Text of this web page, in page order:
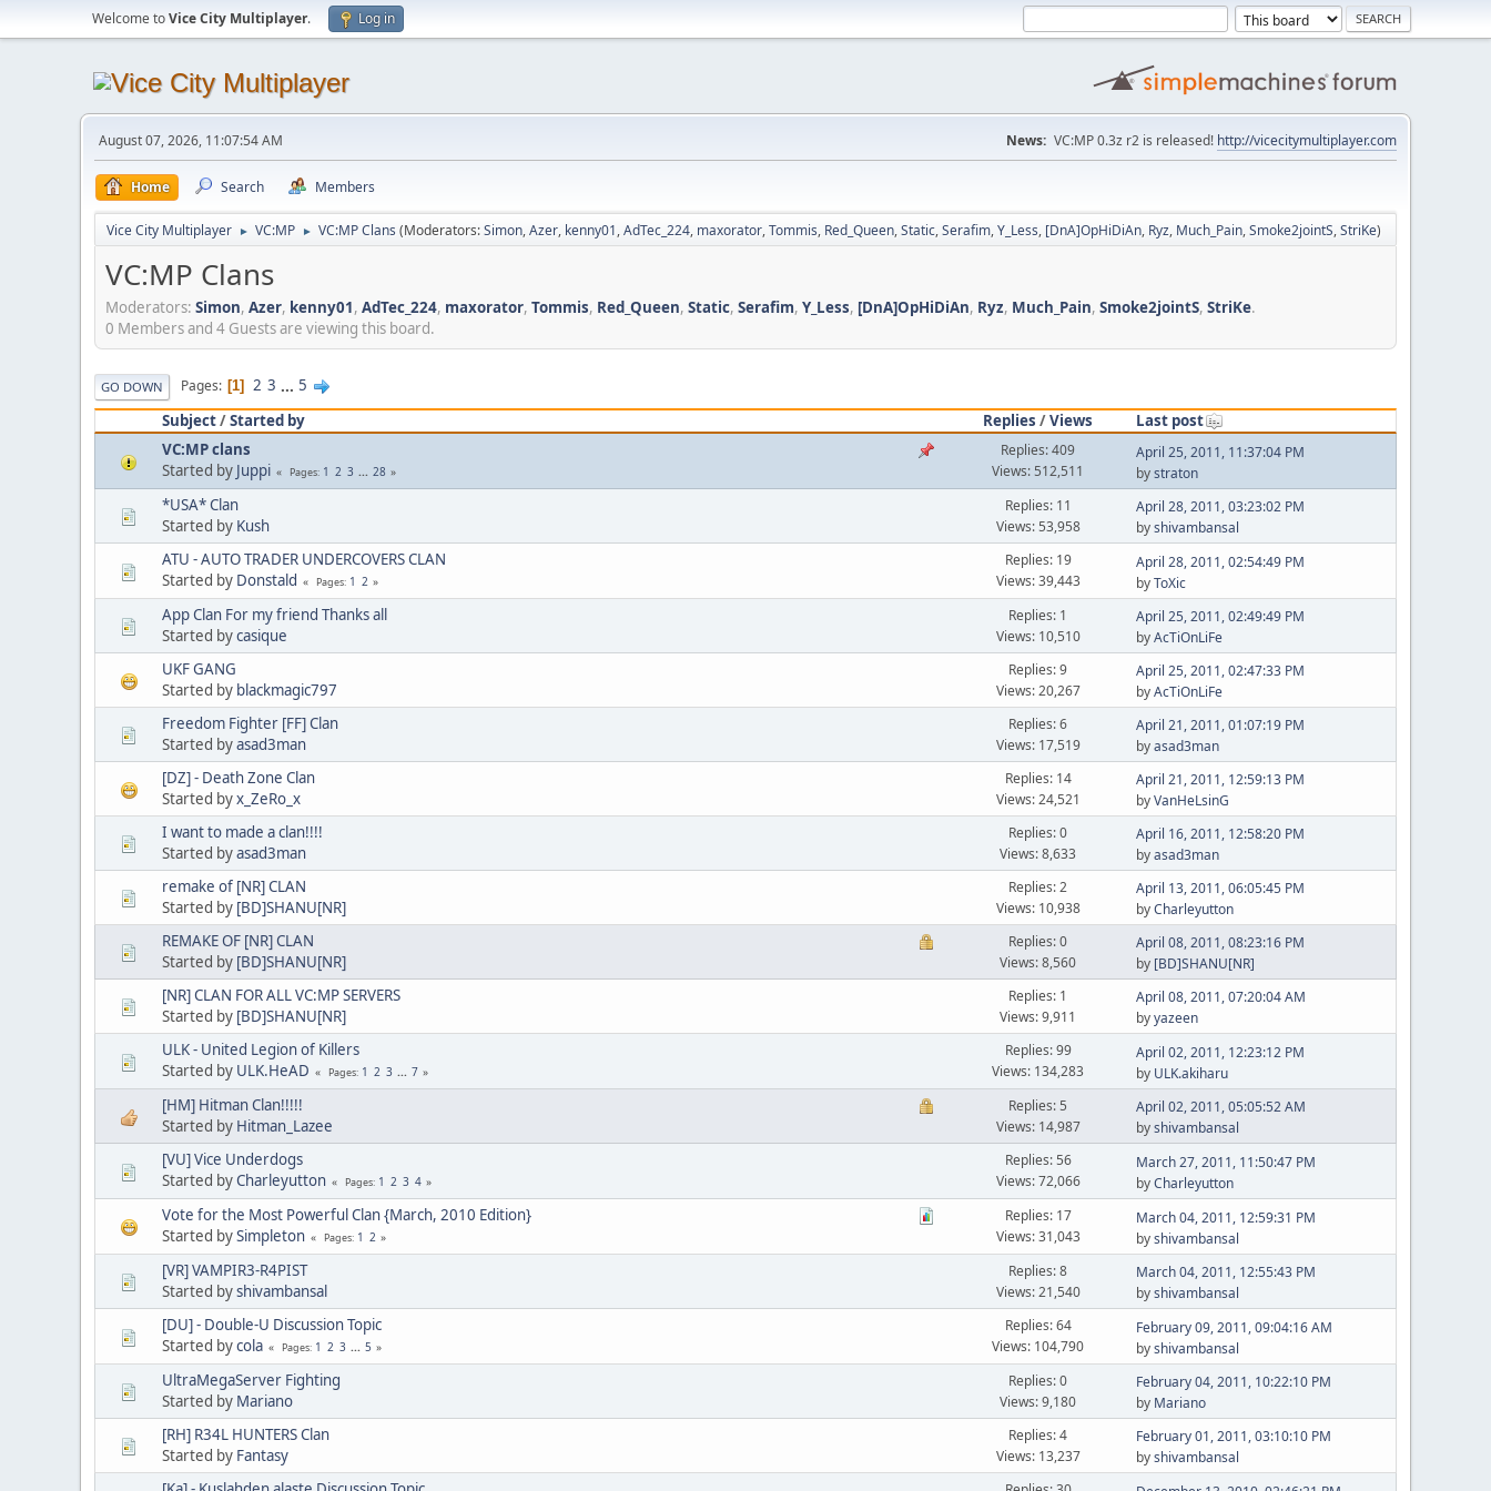
Welcome toVice City Multiplayer. Log in
August 07, 2026, 11:07:54 AM News: VC:MP 0.3z r2 is released! http://vicecitymultiplayer.com
Home Search Members
Vice City Multiplayer ► VC:MP ► VC:MP Clans (Moderators:Simon,Azer, kenny01,AdTec_224, maxorator,Tommis, Red_Queen,Static,Serafim,Y_Less, [DnA]OpHiDiAn, Ryz, Much_Pain,Smoke2jointS,StriKe)
VC:MP Clans
Moderators: Simon, Azer, kenny01, AdTec_224, maxorator, Tommis, Red_Queen, Static, Serafim, Y_Less, [DnA]OpHiDiAn, Ryz, Much_Pain, Smoke2jointS, StriKe.
0 Members and 4 Guests are viewing this board.
GO DOWN Pages 1 2 3 ... 5
Subject/Started by Replies /Views
Last post
VC:MP clans
Started by Juppi Pages 1 2 3 ... 28
Replies: 409
Views: 512,511
April 25, 2011, 11:37:04 PM
bystraton
*USA* Clan
Started by Kush
Replies: 11
Views: 53,958
April 28, 2011, 03:23:02 PM
byshivambansal
ATU - AUTO TRADER UNDERCOVERS CLAN
Started by Donstald Pages 1 2
Replies: 19
Views: 39,443
April 28, 2011, 02:54:49 PM
byToXic
App Clan For my friend Thanks all
Started bycasique
Replies: 1
Views: 10,510
April 25, 2011, 02:49:49 PM
byAcTiOnLiFe
UKF GANG
Started by blackmagic797
Replies: 9
Views: 20,267
April 25, 2011, 02:47:33 PM
byAcTiOnLiFe
Freedom Fighter [FF] Clan
Started byasad3man
Replies: 6
Views: 17,519
April 21, 2011, 01:07:19 PM
byasad3man
[DZ] - Death Zone Clan
Started byx_ZeRo_x
Replies: 14
Views: 24,521
April 21, 2011, 12:59:13 PM
byVanHeLsinG
I want to made a clan!!!!
Started byasad3man
Replies: 0
Views: 8,633
April 16, 2011, 12:58:20 PM
byasad3man
remake of [NR] CLAN
Started by [BD]SHANU[NR]
Replies: 2
Views: 10,938
April 13, 2011, 06:05:45 PM
byCharleyutton
REMAKE OF [NR] CLAN
Started by [BD]SHANU[NR]
Replies: 0
Views: 8,560
April 08, 2011, 08:23:16 PM
by [BD]SHANU[NR]
[NR] CLAN FOR ALL VC:MP SERVERS
Started by [BD]SHANU[NR]
Replies: 1
Views: 9,911
April 08, 2011, 07:20:04 AM
byyazeen
ULK - United Legion of Killers
Started by ULK.HeAD Pages 1 2 3 ... 7
Replies: 99
Views: 134,283
April 02, 2011, 12:23:12 PM
by ULK.akiharu
[HM] Hitman Clan!!!!!
Started by Hitman_Lazee
Replies: 5
Views: 14,987
April 02, 2011, 05:05:52 AM
byshivambansal
[VU] Vice Underdogs
Started byCharleyutton Pages 1 2 3 4
Replies: 56
Views: 72,066
March 27, 2011, 11:50:47 PM
byCharleyutton
Vote for the Most Powerful Clan {March, 2010 Edition}
Started bySimpleton Pages 1 2
Replies: 17
Views: 31,043
March 04, 2011, 12:59:31 PM
byshivambansal
[VR] VAMPIR3-R4PIST
Started byshivambansal
Replies: 8
Views: 21,540
March 04, 2011, 12:55:43 PM
byshivambansal
[DU] - Double-U Discussion Topic
Started bycola Pages 1 2 3 ... 5
Replies: 64
Views: 104,790
February 09, 2011, 09:04:16 AM
byshivambansal
UltraMegaServer Fighting
Started by Mariano
Replies: 0
Views: 9,180
February 04, 2011, 10:22:10 PM
by Mariano
[RH] R34L HUNTERS Clan
Started by Fantasy
Replies: 4
Views: 13,237
February 01, 2011, 03:10:10 PM
byshivambansal